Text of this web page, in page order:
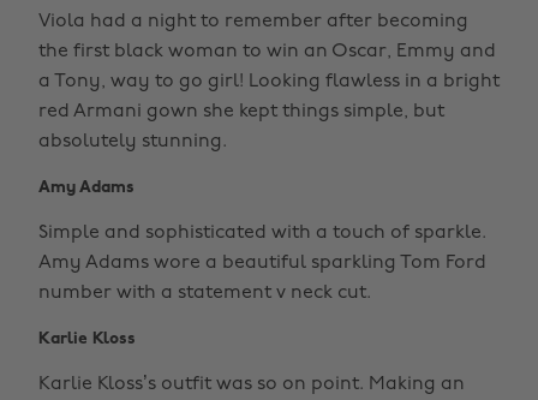
Viola had a night to remember after becoming
the first black woman to win an Oscar, Emmy and
a Tony, way to go girl! Looking flawless in a bright
red Armani gown she kept things simple, but
absolutely stunning.
Amy Adams
Simple and sophisticated with a touch of sparkle.
Amy Adams wore a beautiful sparkling Tom Ford
number with a statement v neck cut.
Karlie Kloss
Karlie Kloss’s outfit was so on point. Making an